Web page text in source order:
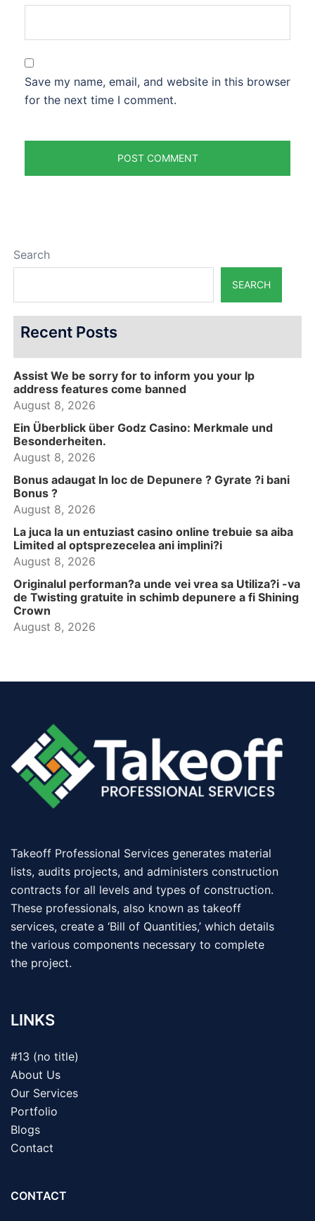
Save my name, email, and website in this browser
for the next time I comment.
Search
SEARCH
Recent Posts
Assist We be sorry for to inform you your Ip
address features come banned
August 8, 2026
Ein Überblick über Godz Casino: Merkmale und
Besonderheiten.
August 8, 2026
Bonus adaugat In loc de Depunere ? Gyrate ?i bani
Bonus ?
August 8, 2026
La juca la un entuziast casino online trebuie sa aiba
Limited al optsprezecelea ani implini?i
August 8, 2026
Originalul performan?a unde vei vrea sa Utiliza?i -va
de Twisting gratuite in schimb depunere a fi Shining
Crown
August 8, 2026
Takeoff Professional Services generates material
lists, audits projects, and administers construction
contracts for all levels and types of construction.
These professionals, also known as takeoff
services, create a ‘Bill of Quantities,’ which details
the various components necessary to complete
the project.
LINKS
#13 (no title)
About Us
Our Services
Portfolio
Blogs
Contact
CONTACT